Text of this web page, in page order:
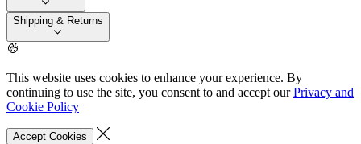
Shipping & Returns
This website uses cookies to enhance your experience. By
continuing to use the site, you consent to and accept ourPrivacy and
Cookie Policy
Accept Cookies